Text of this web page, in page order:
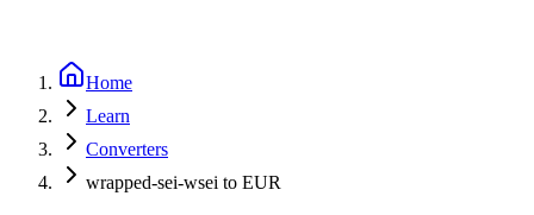
Home
Learn
Converters
wrapped-sei-wsei to EUR